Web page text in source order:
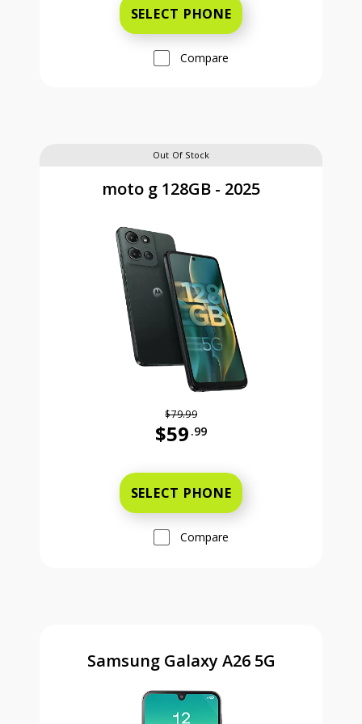
SELECT PHONE
Compare
Out Of Stock
moto g 128GB - 2025
$79.99
$59 .99
SELECT PHONE
Compare
Samsung Galaxy A26 5G